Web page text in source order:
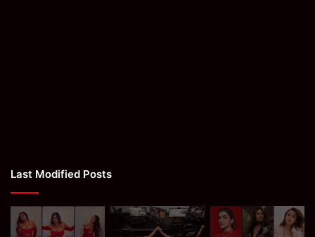
Last Modified Posts